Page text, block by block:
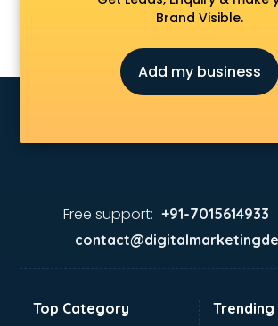
Brand Visible.
Add my business
Free support: +91-
Top Category